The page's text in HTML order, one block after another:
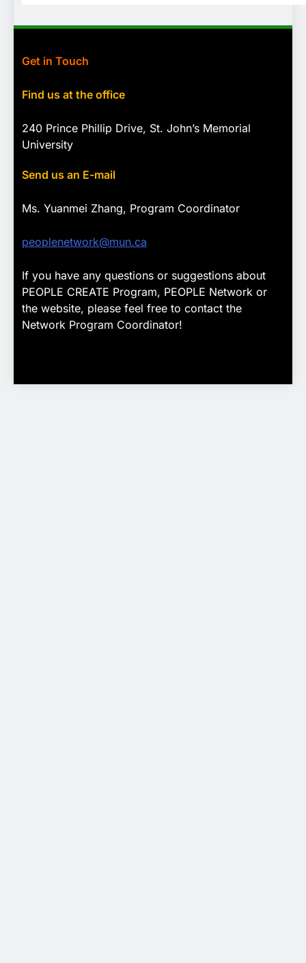
Get in Touch
Find us at the office
240 Prince Phillip Drive, St. John’s Memorial
University
Send us an E-mail
Ms. Yuanmei Zhang, Program Coordinator
peoplenetwork@mun.ca
If you have any questions or suggestions about
PEOPLE CREATE Program, PEOPLE Network or
the website, please feel free to contact the
Network Program Coordinator!